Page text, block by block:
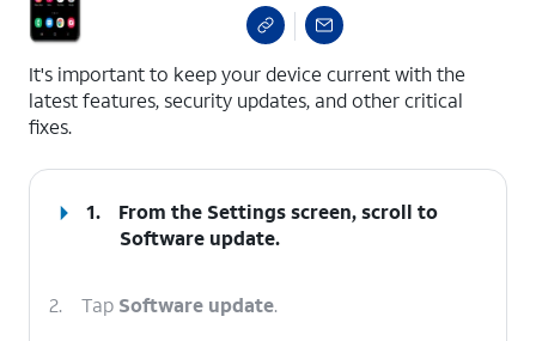
It's important to keep your device current with the
latest features, security updates, and other critical
fixes.
1.
From the Settings screen, scroll to
Software update.
2. Tap Software update.